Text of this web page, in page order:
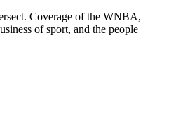
Coverage of the WNBA,
of sport, and the people